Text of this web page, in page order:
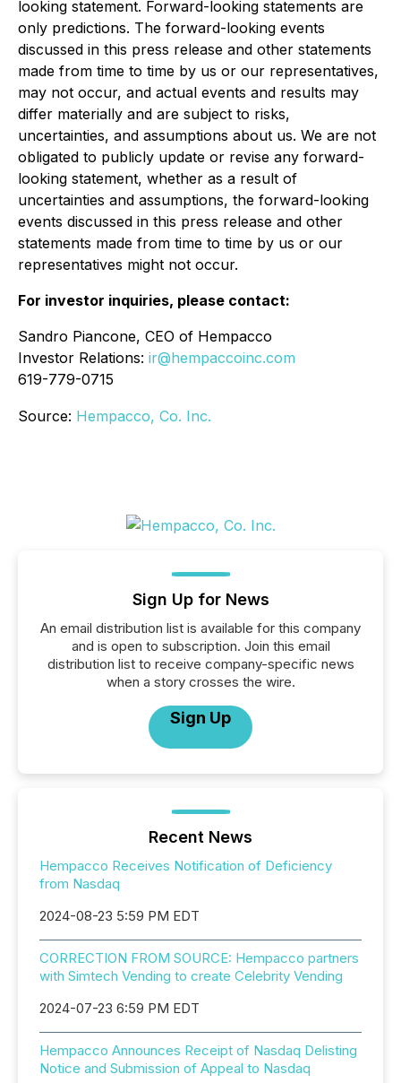
looking statement. Forward-looking statements are
only predictions. The forward-looking events
discussed in this press release and other statements
made from time to time by us or our representatives,
may not occur, and actual events and results may
differ materially and are subject to risks,
uncertainties, and assumptions about us. We are not
obligated to publicly update or revise any forward-
looking statement, whether as a result of
uncertainties and assumptions, the forward-looking
events discussed in this press release and other
statements made from time to time by us or our
representatives might not occur.
For investor inquiries, please contact:
Sandro Piancone, CEO of Hempacco
Investor Relations: ir@hempaccoinc.com
619-779-0715
Source: Hempacco, Co. Inc.
Sign Up for News
An email distribution list is available for this company
and is open to subscription. Join this email
distribution list to receive company-specific news
when a story crosses the wire.
Sign Up
Recent News
Hempacco Receives Notification of Deficiency
from Nasdaq
2024-08-23 5:59 PM EDT
CORRECTION FROM SOURCE: Hempacco partners
with Simtech Vending to create Celebrity Vending
2024-07-23 6:59 PM EDT
Hempacco Announces Receipt of Nasdaq Delisting
Notice and Submission of Appeal to Nasdaq